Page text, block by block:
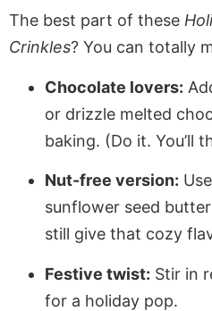
The best part of these
Crinkles? You can totally
Chocolate lovers:
or drizzle melted
baking. (Do it. You’ll
Nut-free version:
sunflower seed
still give that cozy
Festive twist: Stir in
for a holiday pop.